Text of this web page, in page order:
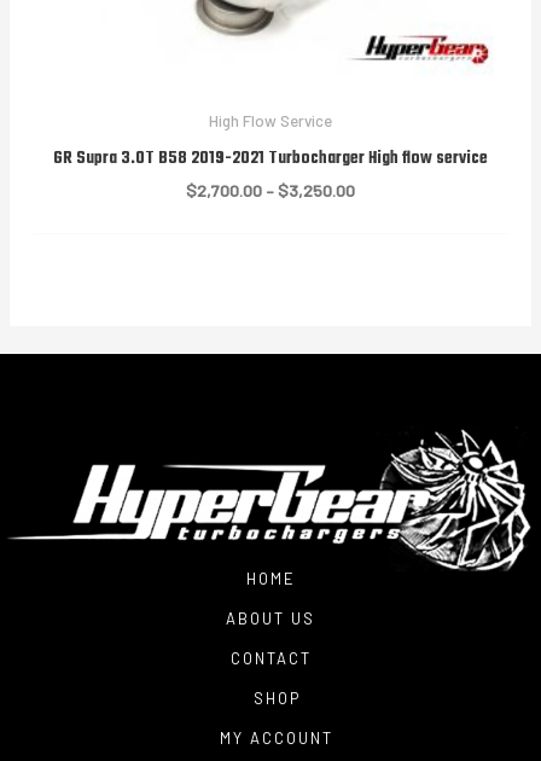
High Flow Service
GR Supra 3.0T B58 2019-2021 Turbocharger High flow service
$2,700.00 –$3,250.00Price
HOME
ABOUT US
CONTACT
SHOP
MY ACCOUNT